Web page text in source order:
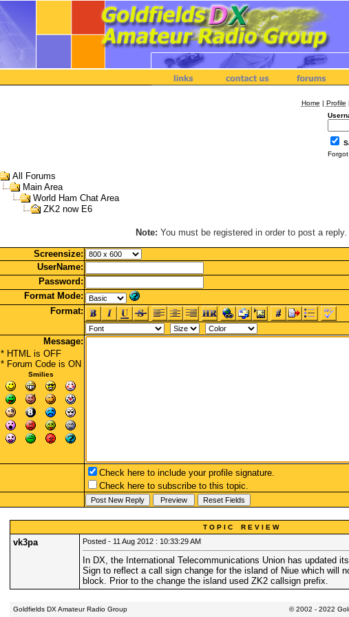
Home | Profile |
All Forums
Main Area
World Ham Chat Area
ZK2 now E6
Note: You must be registered in order to post a reply.
Screensize:
UserName:
Password:
Format Mode:
Format:
Message:
* HTML is OFF
* Forum Codeis ON
Smilies
Check here to include your profile signature.
Check here to subscribe to this topic.
T O P I C R E V I E W
vk3pa Posted - 11 Aug 2012 : 10:33:29 AM
In DX, the International Telecommunications Union has updated
Sign to reflect a call sign change for the island of Niue which will
block. Prior to the change the island used ZK2 callsign prefix.
Goldfields DX Amateur Radio Group © 2002 - 2022